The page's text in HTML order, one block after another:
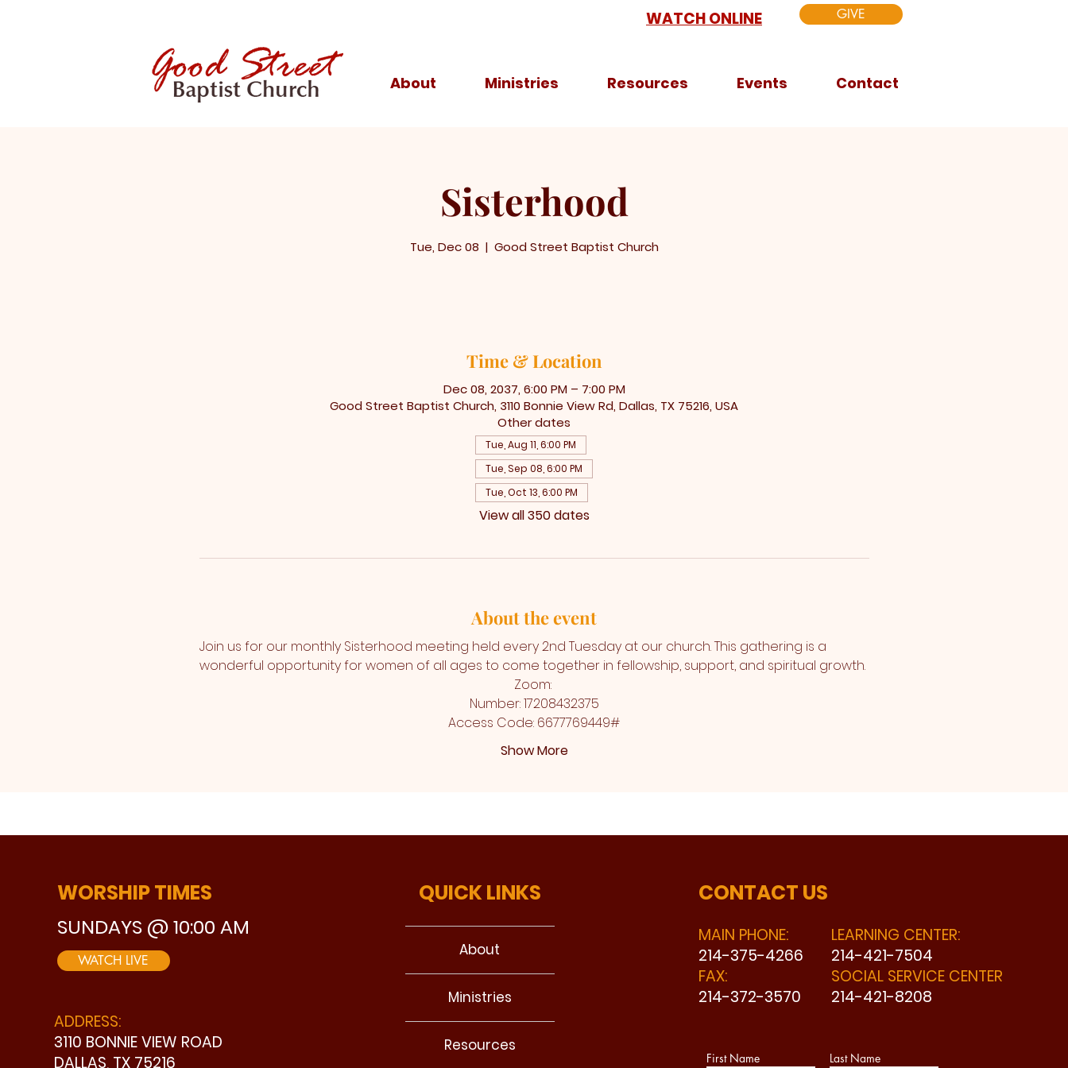
WATCH ONLINE GIVE
About Ministries Resources Events Contact
Sisterhood
Tue, Dec 08
  |
Good Street Baptist Church
Time & Location
Dec 08, 2037, 6:00 PM – 7:00 PM
Good Street Baptist Church, 3110 Bonnie View Rd, Dallas, TX 75216, USA
Other dates
Tue, Aug 11, 6:00 PM
Tue, Sep 08, 6:00 PM
Tue, Oct 13, 6:00 PM
View all 350 dates
About the event
Join us for our monthly Sisterhood meeting held every 2nd Tuesday at our church. This gathering is a
wonderful opportunity for women of all ages to come together in fellowship, support, and spiritual growth.
Zoom:
Number: 17208432375
Access Code: 6677769449#
Show More
WORSHIP TIMES
SUNDAYS @ 10:00 AM
WATCH LIVE
ADDRESS:
3110 BONNIE VIEW ROAD
DALLAS, TX 75216
QUICK LINKS
About
Ministries
Resources
CONTACT US
MAIN PHONE:
214-375-4266
FAX:
214-372-3570
LEARNING CENTER:
214-421-7504
SOCIAL SERVICE CENTER
214-421-8208
First Name Last Name